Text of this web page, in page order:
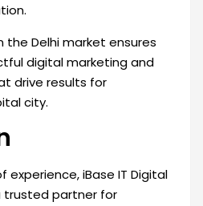
the Delhi market ensures
digital marketing and
drive results for
city.
iBase IT Digital
trusted partner for